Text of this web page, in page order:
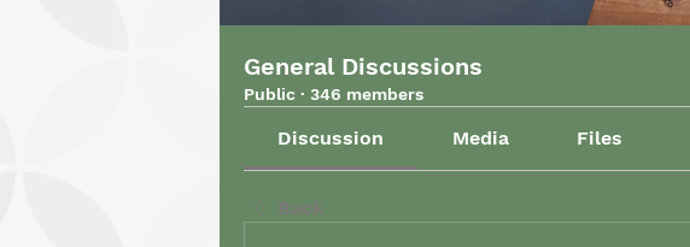
General Discussions
Public · 346 members
Discussion Media Files